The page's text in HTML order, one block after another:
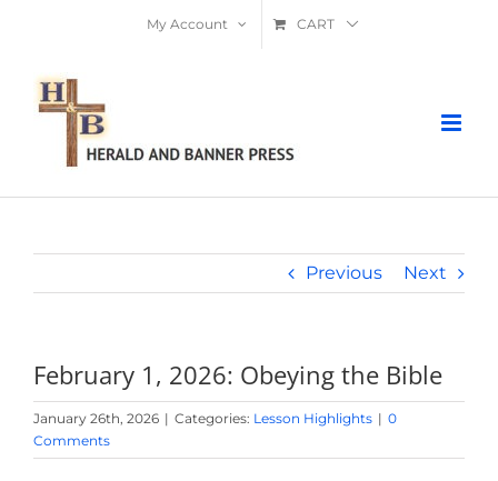
content
My Account CART
Previous Next
February 1, 2026: Obeying the Bible
January 26th, 2026 | Categories: Lesson Highlights | 0
Comments